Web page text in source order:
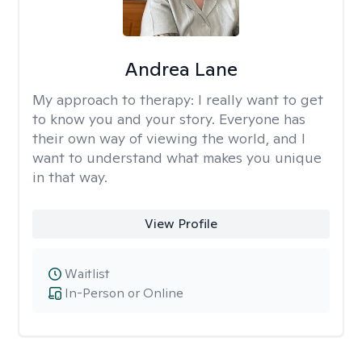
Andrea Lane
My approach to therapy: I really want to get
to know you and your story. Everyone has
their own way of viewing the world, and I
want to understand what makes you unique
in that way.
View Profile
In-Person or Online
Waitlist